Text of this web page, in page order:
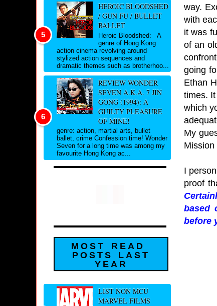
way.
with
it was
of an
going
Ethan
times.
which
My
Mission
I
proof
based
before
HEROIC BLOODSHED
/ GUN FU / BULLET
BALLET
Heroic Bloodshed: A
genre of Hong Kong
action cinema revolving around
stylized action sequences and
dramatic themes such as brotherhoo...
REVIEW WONDER
SEVEN A.K.A. 7 JIN
GONG (1994): A
GUILTY PLEASURE
OF MINE!
genre: action, martial arts, bullet
ballet, crime Confession time! Wonder
Seven for a long time was among my
favourite Hong Kong ac...
MOST READ
POSTS LAST
YEAR
LIST NON MCU
MARVEL FILMS